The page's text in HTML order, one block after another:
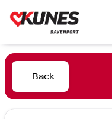
Back